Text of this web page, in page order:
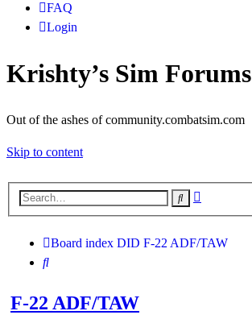
FAQ
Login
Krishty’s Sim Forums
Out of the ashes of community.combatsim.com
Skip to content
Search
search
Board index DID F-22 ADF/TAW
Search
F-22 ADF/TAW